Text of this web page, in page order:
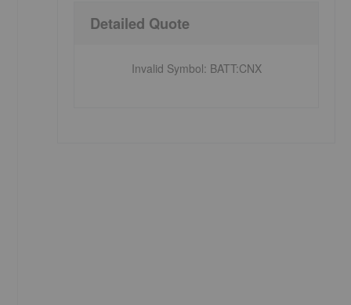
Detailed Quote
Invalid Symbol: BATT:CNX